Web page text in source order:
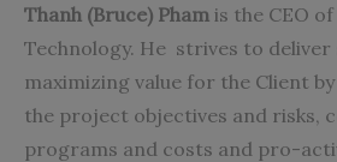
Thanh (Bruce) Pham is the CEO
Technology. He strives to
maximizing value for the Client
the project objectives and risks,
programs and costs and pro-